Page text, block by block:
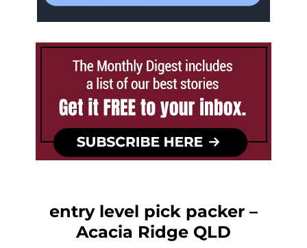
entry level pick packer –
Acacia Ridge QLD